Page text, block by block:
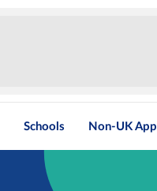
Schools Non-UK